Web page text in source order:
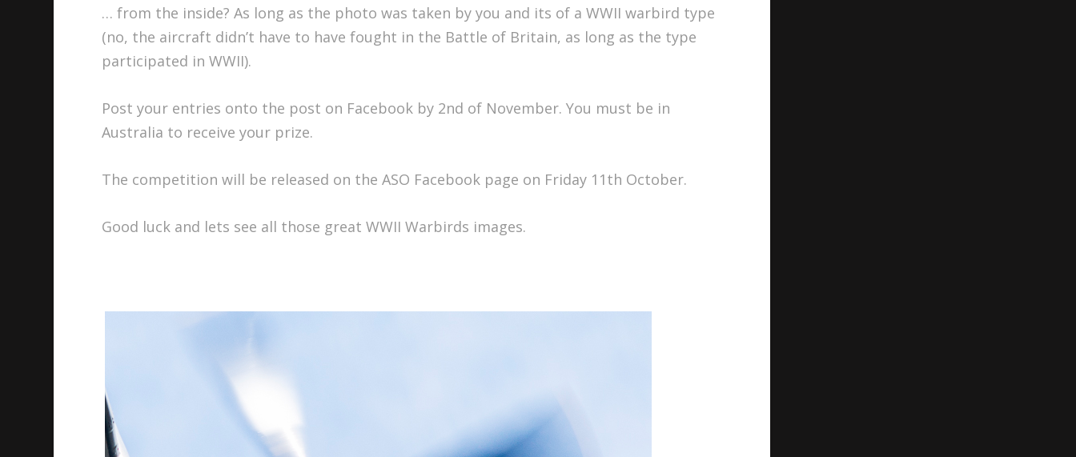
… from the inside? As long as the photo was taken by you and its of a WWII warbird type
(no, the aircraft didn’t have to have fought in the Battle of Britain, as long as the type
participated in WWII).
Post your entries onto the post on Facebook by 2nd of November. You must be in
Australia to receive your prize.
The competition will be released on the ASO Facebook page on Friday 11th October.
Good luck and lets see all those great WWII Warbirds images.